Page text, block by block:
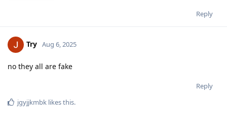
Reply
Try Aug 6, 2025
no they all are fake
Reply
jgyjjkmbk likes this.